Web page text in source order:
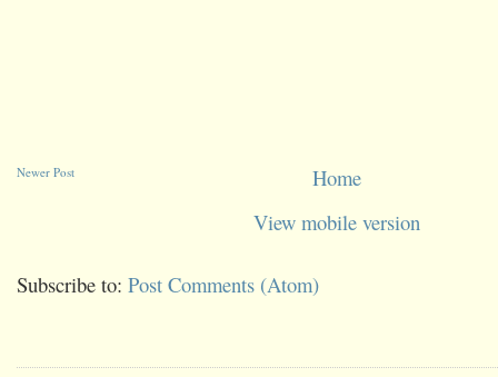
Newer Post
Home
View mobile version
Subscribe to: Post Comments (Atom)